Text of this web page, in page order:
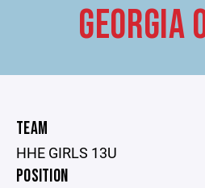
GEORGIA
TEAM
HHE GIRLS 13U
POSITION